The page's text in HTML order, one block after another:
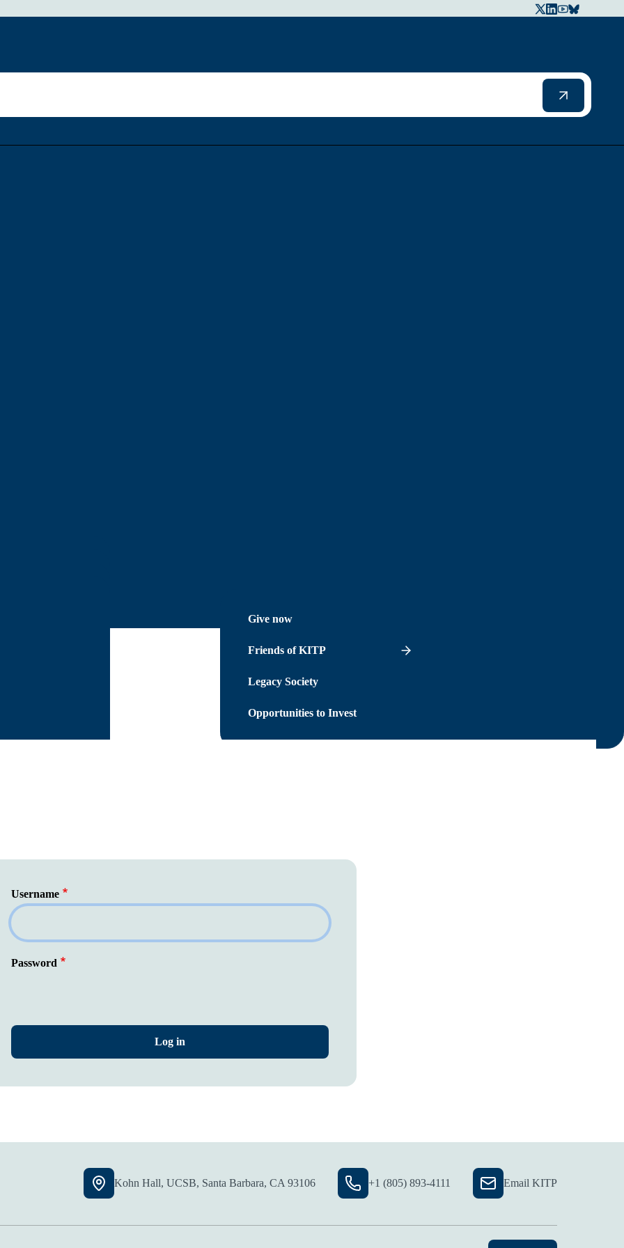
Give now
Friends of KITP
Legacy Society
Opportunities to Invest
Username
Password
Kohn Hall, UCSB, Santa Barbara, CA 93106 +1 (805) 893-4111 Email KITP